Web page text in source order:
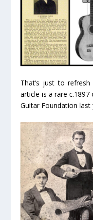
That’s just to
article is a rare c.1897
Guitar Foundation last